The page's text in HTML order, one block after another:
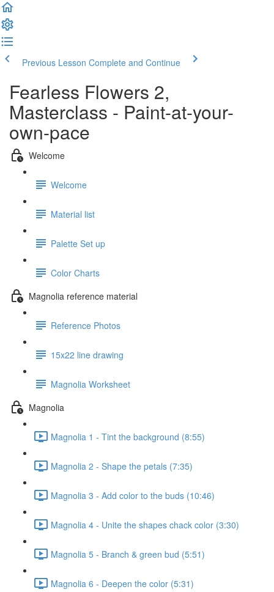
Previous Lesson Complete and Continue
Fearless Flowers 2,
Masterclass - Paint-at-your-
own-pace
Welcome
Welcome
Material list
Palette Set up
Color Charts
Magnolia reference material
Reference Photos
15x22 line drawing
Magnolia Worksheet
Magnolia
Magnolia 1 - Tint the background (8:55)
Magnolia 2 - Shape the petals (7:35)
Magnolia 3 - Add color to the buds (10:46)
Magnolia 4 - Unite the shapes chack color (3:30)
Magnolia 5 - Branch & green bud (5:51)
Magnolia 6 - Deepen the color (5:31)